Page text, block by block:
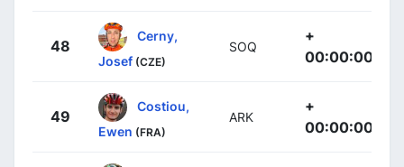
48
Cerny,
Josef (CZE)
SOQ
+
00:00:00
49
Costiou,
Ewen (FRA)
ARK
+
00:00:00